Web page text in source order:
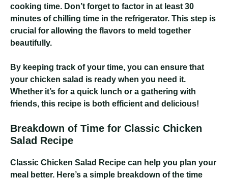
cooking time. Don’t forget to factor in at least 30
minutes of chilling time in the refrigerator. This step is
crucial for allowing the flavors to meld together
beautifully.
By keeping track of your time, you can ensure that
your chicken salad is ready when you need it.
Whether it’s for a quick lunch or a gathering with
friends, this recipe is both efficient and delicious!
Breakdown of Time for Classic Chicken
Salad Recipe
Classic Chicken Salad Recipe can help you plan your
meal better. Here’s a simple breakdown of the time